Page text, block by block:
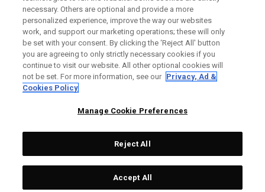
LEGAL
Topgolf Callaway Brands.
All rights reserved.
necessary. Others are optional and provide a more
personalized experience, improve the way our websites
work, and support our marketing operations; these will only
be set with your consent. By clicking the ‘Reject All' button
you are agreeing to only strictly necessary cookies if you
continue to visit our website. All other optional cookies will
not be set. For more information, see our Privacy, Ad &
Cookies Policy
Manage Cookie Preferences
Reject All
Accept All